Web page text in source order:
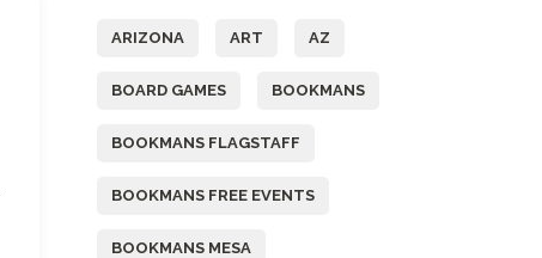
ARIZONA ART AZ
BOARD GAMES BOOKMANS
BOOKMANS FLAGSTAFF
BOOKMANS FREE EVENTS
BOOKMANS MESA